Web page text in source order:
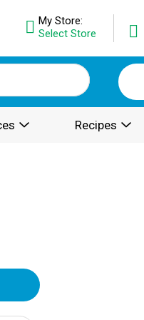
My Store:
Select Store
Recipes